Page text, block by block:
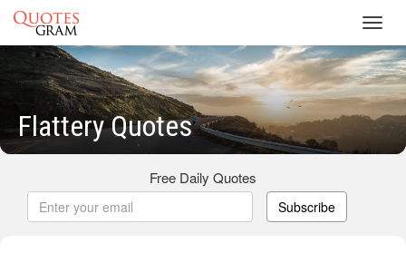
Flattery Quotes
Free Daily Quotes
Subscribe